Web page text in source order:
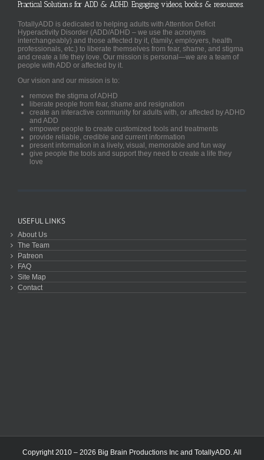
Practical Solutions for ADD & ADHD. Engaging videos, books & resources.
TotallyADD is dedicated to helping adults with Attention Deficit
Hyperactivity Disorder (ADD/ADHD – we use the acronyms
interchangeably) and those affected by it, (family, employers, health
professionals, etc.) to liberate themselves from fear, shame, and stigma
and create a life they love. Our mission is personal—we are a team of
people with ADD or affected by it.
Our vision and our mission is to:
remove the stigma of ADHD
liberate people from fear, shame and resignation
create an interactive community for adults with, or affected by ADHD
and ADD
empower people to create customized tools and treatments
provide reliable, credible and current information
present information in a lively, visual, memorable and fun way
give people the tools and support they need to create a life they
love
USEFUL LINKS
About Us
The Team
Patreon
FAQ
Site Map
Contact
Copyright 2010 – 2026 Big Brain Productions Inc and TotallyADD. All